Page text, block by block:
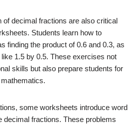
of decimal fractions are also critical
Students learn how to
finding the product of 0.6 and 0.3, as
1.5 by 0.5. These exercises not
skills but also prepare students for
some worksheets introduce word
decimal fractions. These problems